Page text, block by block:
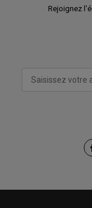
Rejoignez